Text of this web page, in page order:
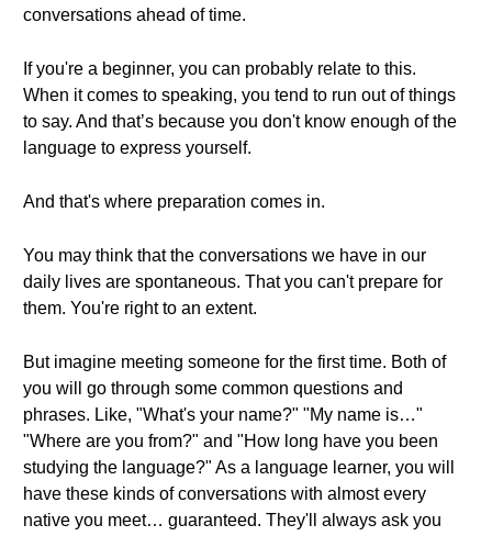
conversations ahead of time.
If you're a beginner, you can probably relate to this.
When it comes to speaking, you tend to run out of things
to say. And that’s because you don't know enough of the
language to express yourself.
And that's where preparation comes in.
You may think that the conversations we have in our
daily lives are spontaneous. That you can't prepare for
them. You're right to an extent.
But imagine meeting someone for the first time. Both of
you will go through some common questions and
phrases. Like, "What's your name?" "My name is…"
"Where are you from?" and "How long have you been
studying the language?" As a language learner, you will
have these kinds of conversations with almost every
native you meet… guaranteed. They'll always ask you